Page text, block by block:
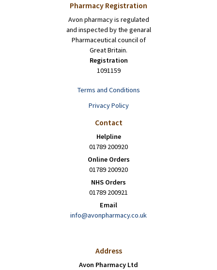
Pharmacy Registration
Avon pharmacy is regulated
and inspected by the genaral
Pharmaceutical council of
Great Britain.
Registration
1091159
Terms and Conditions
Privacy Policy
Contact
Helpline
01789 200920
Online Orders
01789 200920
NHS Orders
01789 200921
Email
info@avonpharmacy.co.uk
Address
Avon Pharmacy Ltd